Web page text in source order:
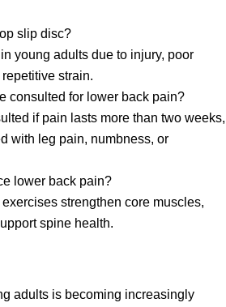
slip disc?
young adults due to injury, poor
strain.
consulted for lower back pain?
if pain lasts more than two weeks,
with leg pain, numbness, or
lower back pain?
strengthen core muscles,
spine health.
adults is becoming increasingly